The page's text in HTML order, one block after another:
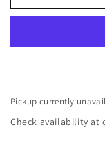
Pickup currently
Check availability at